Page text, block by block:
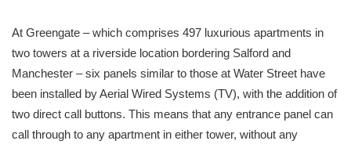
At Greengate – which comprises 497 luxurious apartments in
two towers at a riverside location bordering Salford and
Manchester – six panels similar to those at Water Street have
been installed by Aerial Wired Systems (TV), with the addition of
two direct call buttons. This means that any entrance panel can
call through to any apartment in either tower, without any